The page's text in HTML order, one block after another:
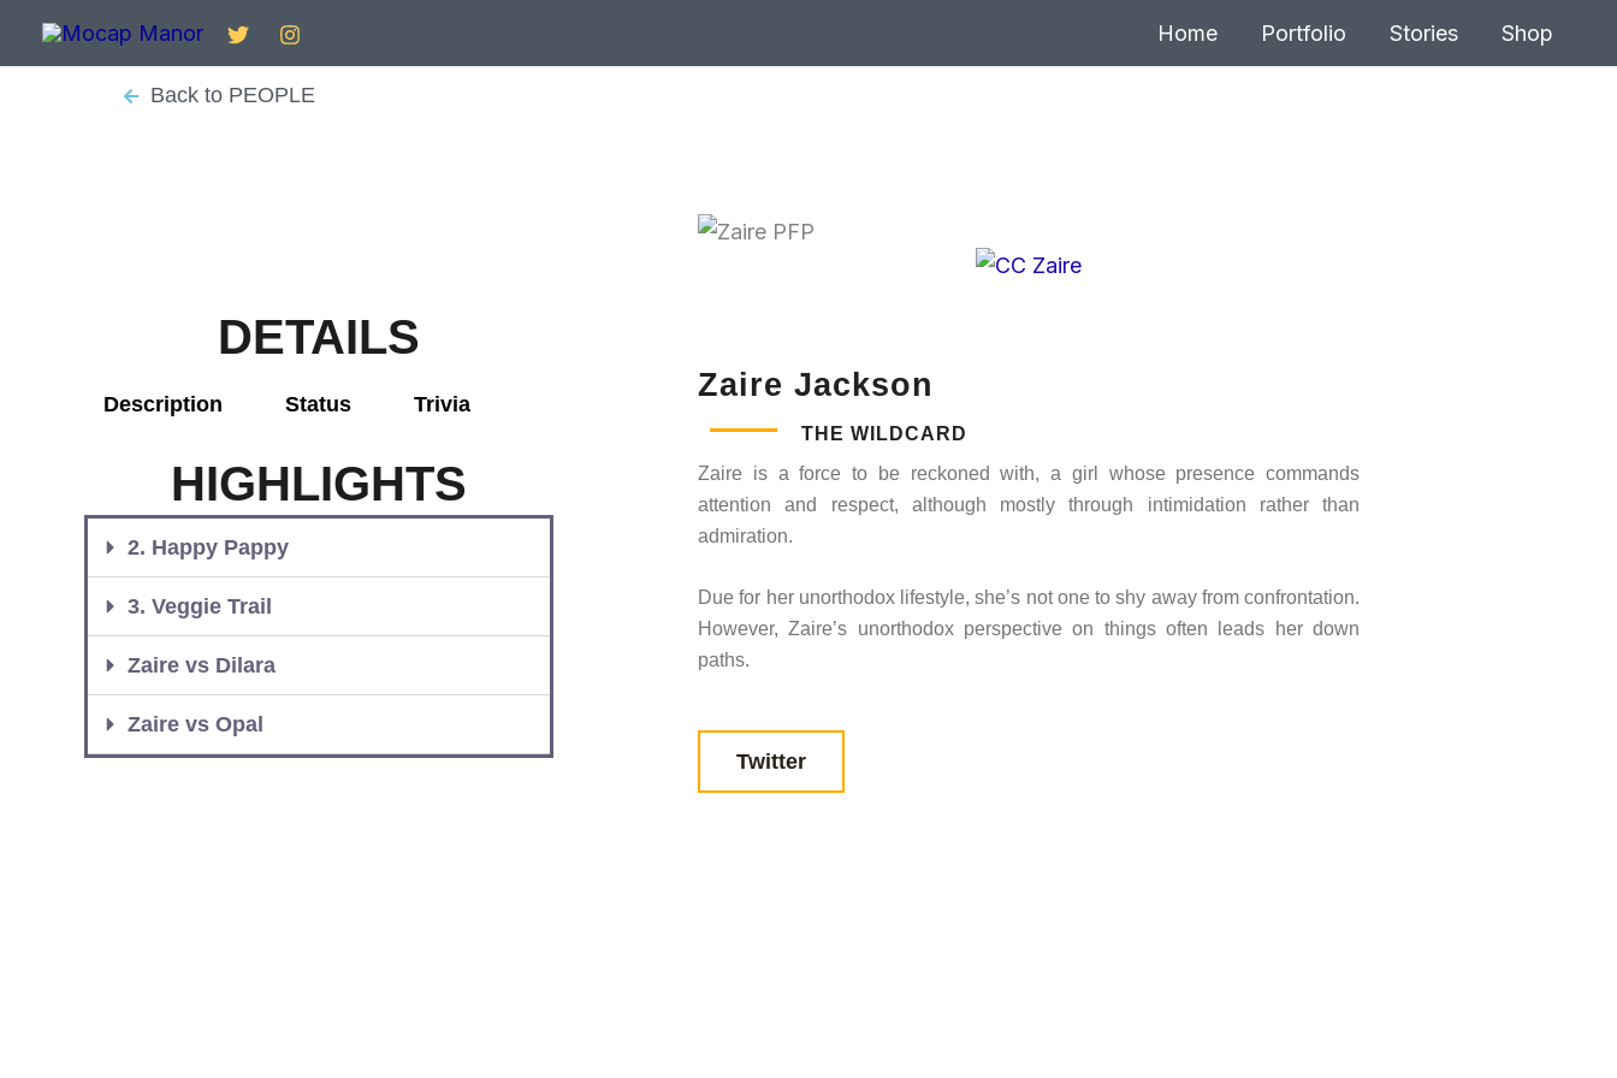
Home Portfolio Stories Shop
Back to PEOPLE
DETAILS
Description Status Trivia
HIGHLIGHTS
2. Happy Pappy
3. Veggie Trail
Zaire vs Dilara
Zaire vs Opal
Zaire Jackson
THE WILDCARD
Zaire is a force to be reckoned with, a girl whose presence commands
attention and respect, although mostly through intimidation rather than
admiration.
Due for her unorthodox lifestyle, she’s not one to shy away from confrontation.
However, Zaire’s unorthodox perspective on things often leads her down
paths.
Twitter